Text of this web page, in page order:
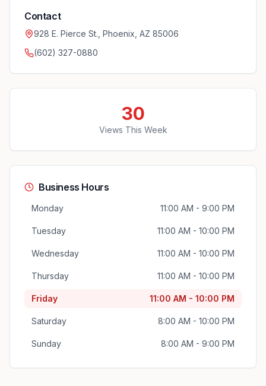
Contact
928 E. Pierce St., Phoenix, AZ 85006
(602) 327-0880
30
Views This Week
Business Hours
Monday 11:00 AM - 9:00 PM
Tuesday 11:00 AM - 10:00 PM
Wednesday 11:00 AM - 10:00 PM
Thursday 11:00 AM - 10:00 PM
Friday 11:00 AM - 10:00 PM
Saturday 8:00 AM - 10:00 PM
Sunday 8:00 AM - 9:00 PM